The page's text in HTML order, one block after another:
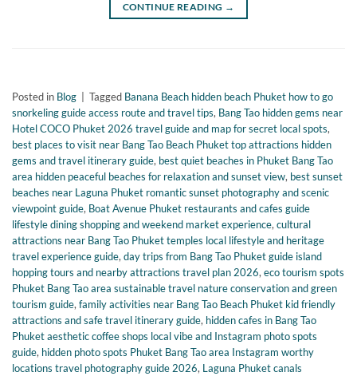
CONTINUE READING →
Posted in Blog Tagged Banana Beach hidden beach Phuket how to go
snorkeling guide access route and travel tips, Bang Tao hidden gems near
Hotel COCO Phuket 2026 travel guide and map for secret local spots,
best places to visit near Bang Tao Beach Phuket top attractions hidden
gems and travel itinerary guide, best quiet beaches in Phuket Bang Tao
area hidden peaceful beaches for relaxation and sunset view, best sunset
beaches near Laguna Phuket romantic sunset photography and scenic
viewpoint guide, Boat Avenue Phuket restaurants and cafes guide
lifestyle dining shopping and weekend market experience,cultural
attractions near Bang Tao Phuket temples local lifestyle and heritage
travel experience guide,day trips from Bang Tao Phuket guide island
hopping tours and nearby attractions travel plan 2026,eco tourism spots
Phuket Bang Tao area sustainable travel nature conservation and green
tourism guide,family activities near Bang Tao Beach Phuket kid friendly
attractions and safe travel itinerary guide, hidden cafes in Bang Tao
Phuket aesthetic coffee shops local vibe and Instagram photo spots
guide, hidden photo spots Phuket Bang Tao area Instagram worthy
locations travel photography guide 2026, Laguna Phuket canals